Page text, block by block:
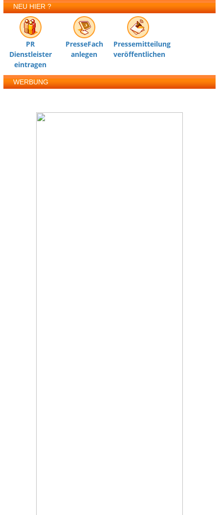
NEU HIER ?
PR
Dienstleister
eintragen
PresseFach
anlegen
Pressemitteilung
veröffentlichen
WERBUNG